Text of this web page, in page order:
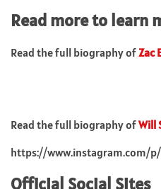
Read more to learn
Read the full biography ofZac
Read the full biography ofWill
https://www.instagram.com/
Official Social Sites